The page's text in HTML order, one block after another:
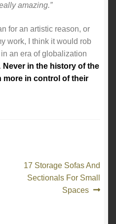
amazing.”
for an artistic reason, or
work, I think it would rob
an era of globalization
Never in the history of the
more in control of their
Article
suivant :
17 Storage Sofas And
Sectionals For Small
Spaces